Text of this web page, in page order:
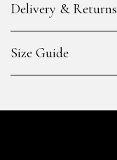
Delivery & Returns
Size Guide